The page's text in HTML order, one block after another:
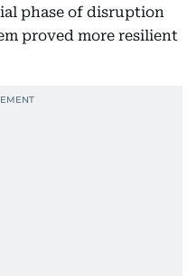
phase of disruption
proved more resilient